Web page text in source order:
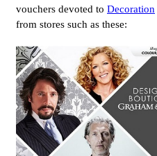
vouchers devoted to Decoration
from stores such as these: